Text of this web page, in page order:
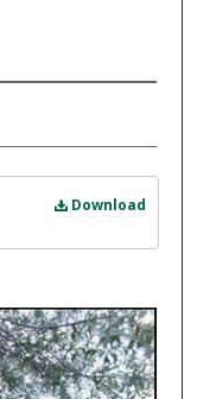
Download